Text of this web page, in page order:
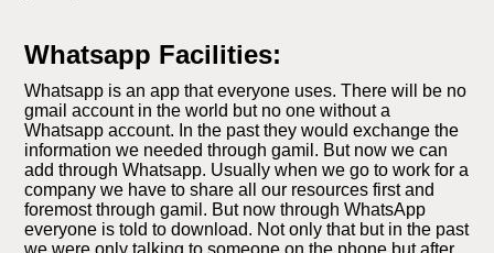
Whatsapp Facilities:
Whatsapp is an app that everyone uses. There will be no
gmail account in the world but no one without a
Whatsapp account. In the past they would exchange the
information we needed through gamil. But now we can
add through Whatsapp. Usually when we go to work for a
company we have to share all our resources first and
foremost through gamil. But now through WhatsApp
everyone is told to download. Not only that but in the past
we were only talking to someone on the phone but after